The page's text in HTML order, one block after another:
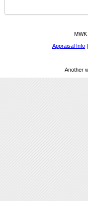
Appraisal Info
Another